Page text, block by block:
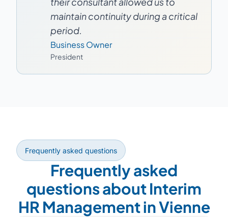
maintain continuity during a critical
period.
Business Owner
President
Frequently asked questions
Frequently asked
questions about Interim
HR Management in Vienne